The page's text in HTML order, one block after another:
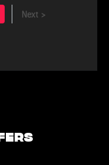
Next >